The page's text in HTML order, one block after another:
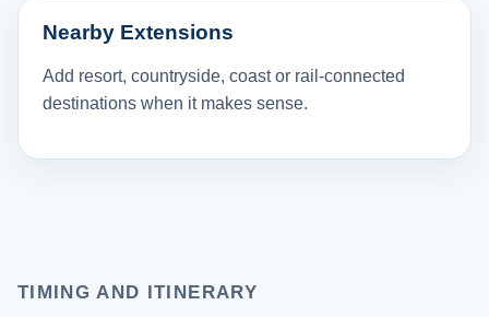
Nearby Extensions
Add resort, countryside, coast or rail-connected
destinations when it makes sense.
TIMING AND ITINERARY